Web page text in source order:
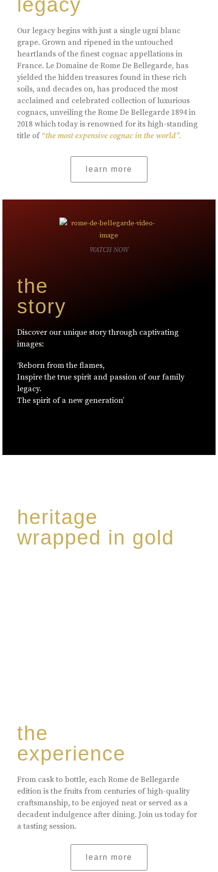
legacy
Our legacy begins with just a single ugni blanc
grape. Grown and ripened in the untouched
heartlands of the finest cognac appellations in
France. Le Domaine de Rome De Bellegarde, has
yielded the hidden treasures found in these rich
soils, and decades on, has produced the most
acclaimed and celebrated collection of luxurious
cognacs, unveiling the Rome De Bellegarde 1894 in
2018 which today is renowned for its high-standing
title of “the most expensive cognac in the world”.
learn more
the
story
Discover our unique story through captivating
images:
‘Reborn from the flames,
Inspire the true spirit and passion of our family
legacy.
The spirit of a new generation’
WATCH NOW
heritage
wrapped in gold
the
experience
From cask to bottle, each Rome de Bellegarde
edition is the fruits from centuries of high-quality
craftsmanship, to be enjoyed neat or served as a
decadent indulgence after dining. Join us today for
a tasting session.
learn more